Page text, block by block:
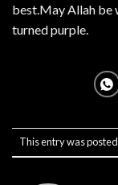
best.May Allah be
turned purple.
This entry was